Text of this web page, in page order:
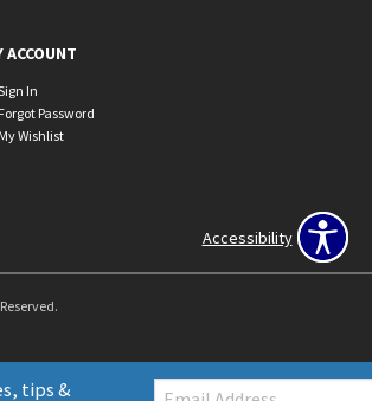
tips & Email:
ACCOUNT
In
Forgot Password
My Wishlist
Accessibility